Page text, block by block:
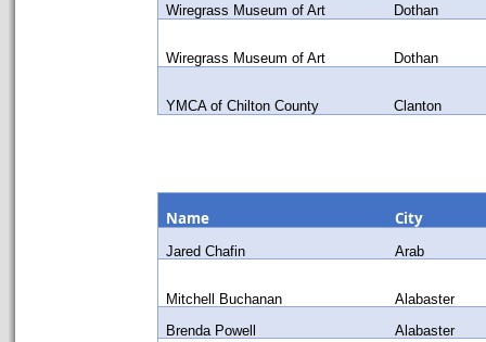
Wiregrass Museum of Art
Dothan
Wiregrass Museum of Art Dothan
YMCA of Chilton County Clanton
Name City
Jared Chafin Arab
Mitchell Buchanan
Alabaster
Brenda Powell
Alabaster